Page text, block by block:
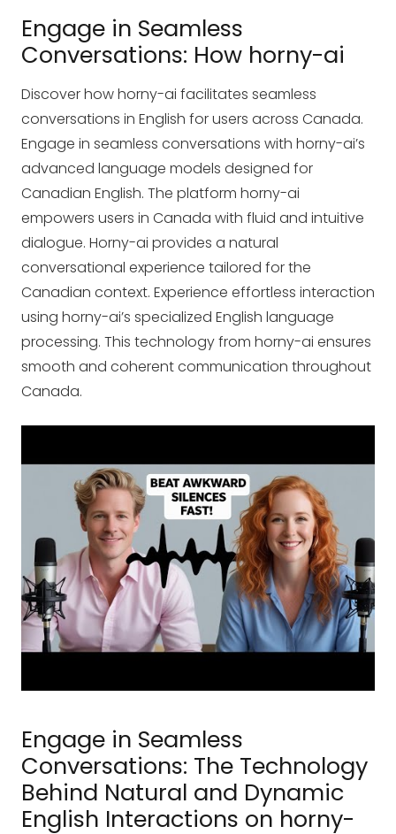
Engage in Seamless
Conversations: How horny-ai
Discover how horny-ai facilitates seamless
conversations in English for users across Canada.
Engage in seamless conversations with horny-ai’s
advanced language models designed for
Canadian English. The platform horny-ai
empowers users in Canada with fluid and intuitive
dialogue. Horny-ai provides a natural
conversational experience tailored for the
Canadian context. Experience effortless interaction
using horny-ai’s specialized English language
processing. This technology from horny-ai ensures
smooth and coherent communication throughout
Canada.
Engage in Seamless
Conversations: The Technology
Behind Natural and Dynamic
English Interactions on horny-